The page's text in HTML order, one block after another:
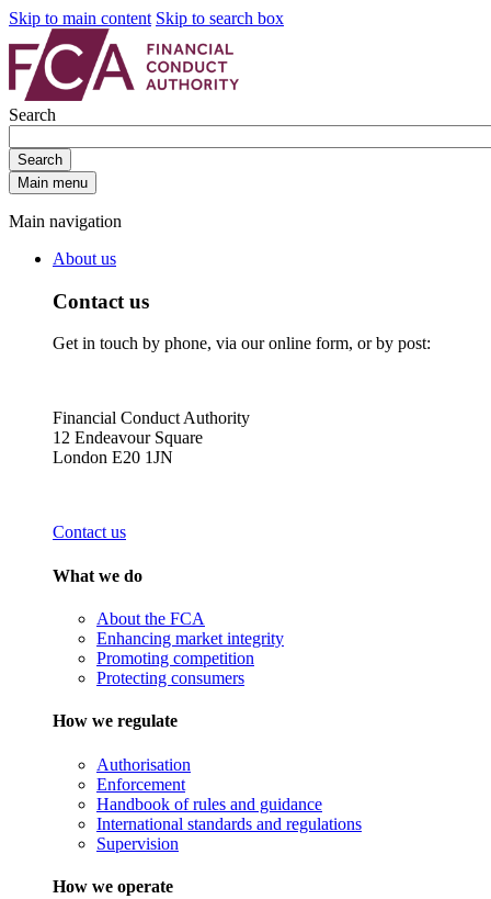
Skip to main content Skip to search box
Search
Search
Main menu
Main navigation
About us
Contact us
Get in touch by phone, via our online form, or by post:
Financial Conduct Authority
12 Endeavour Square
London E20 1JN
Contact us
What we do
About the FCA
Enhancing market integrity
Promoting competition
Protecting consumers
How we regulate
Authorisation
Enforcement
Handbook of rules and guidance
International standards and regulations
Supervision
How we operate